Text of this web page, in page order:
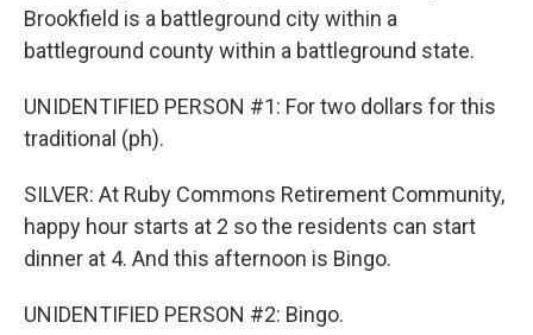
Brookfield is a battleground city within a
battleground county within a battleground state.
UNIDENTIFIED PERSON #1: For two dollars for this
traditional (ph).
SILVER: At Ruby Commons Retirement Community,
happy hour starts at 2 so the residents can start
dinner at 4. And this afternoon is Bingo.
UNIDENTIFIED PERSON #2: Bingo.